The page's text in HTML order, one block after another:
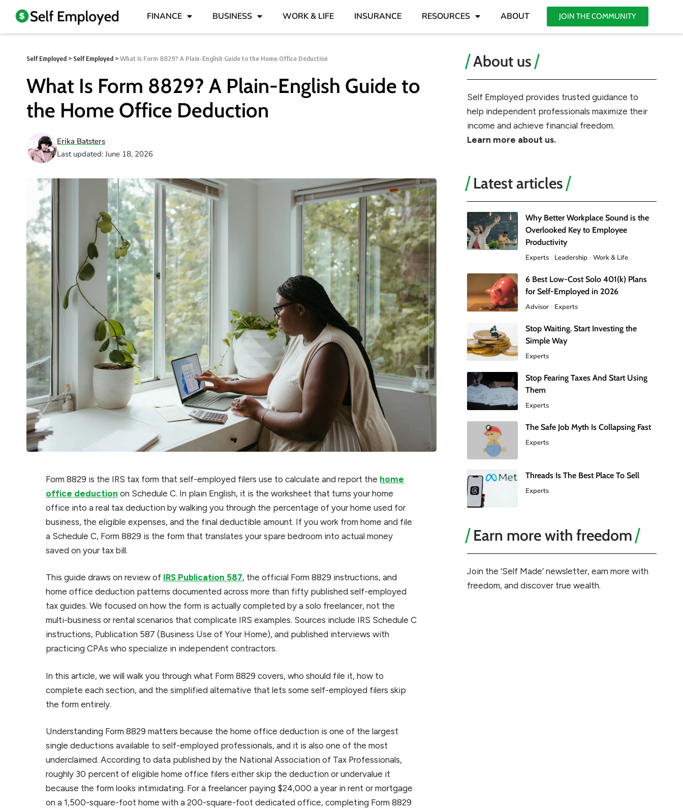
FINANCE BUSINESS WORK & LIFE INSURANCE RESOURCES ABOUT JOIN THE COMMUNITY
Self Employed > Self Employed >What Is Form 8829? A Plain-English Guide to the Home Office Deduction
What Is Form 8829? A Plain-English Guide to
the Home Office Deduction
Last updated: June 18, 2026
Erika Batsters
Form 8829 is the IRS tax form that self-employed filers use to calculate and report the home
office deduction on Schedule C. In plain English, it is the worksheet that turns your home
office into a real tax deduction by walking you through the percentage of your home used for
business, the eligible expenses, and the final deductible amount. If you work from home and file
a Schedule C, Form 8829 is the form that translates your spare bedroom into actual money
saved on your tax bill.
This guide draws on review of IRS Publication 587, the official Form 8829 instructions, and
home office deduction patterns documented across more than fifty published self-employed
tax guides. We focused on how the form is actually completed by a solo freelancer, not the
multi-business or rental scenarios that complicate IRS examples. Sources include IRS Schedule C
instructions, Publication 587 (Business Use of Your Home), and published interviews with
practicing CPAs who specialize in independent contractors.
In this article, we will walk you through what Form 8829 covers, who should file it, how to
complete each section, and the simplified alternative that lets some self-employed filers skip
the form entirely.
Understanding Form 8829 matters because the home office deduction is one of the largest
single deductions available to self-employed professionals, and it is also one of the most
underclaimed. According to data published by the National Association of Tax Professionals,
roughly 30 percent of eligible home office filers either skip the deduction or undervalue it
because the form looks intimidating. For a freelancer paying $24,000 a year in rent or mortgage
on a 1,500-square-foot home with a 200-square-foot dedicated office, completing Form 8829
About us
Self Employed provides trusted guidance to
help independent professionals maximize their
income and achieve financial freedom.
Learn more about us.
Latest articles
Why Better Workplace Sound is the
Overlooked Key to Employee
Productivity
Experts Leadership Work & Life
6 Best Low-Cost Solo 401(k) Plans
for Self-Employed in 2026
Advisor Experts
Stop Waiting. Start Investing the
Simple Way
Experts
Stop Fearing Taxes And Start Using
Them
Experts
The Safe Job Myth Is Collapsing Fast
Experts
Threads Is The Best Place To Sell
Experts
Earn more with freedom
Join the ‘Self Made’ newsletter, earn more with
freedom, and discover true wealth.